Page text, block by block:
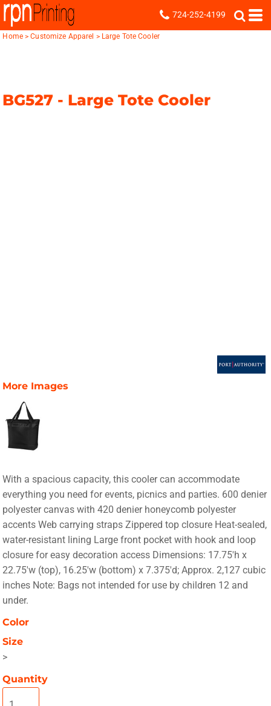
724-252-4199
Home > Customize Apparel > Large Tote Cooler
BG527 - Large Tote Cooler
More Images
With a spacious capacity, this cooler can accommodate
everything you need for events, picnics and parties. 600 denier
polyester canvas with 420 denier honeycomb polyester
accents Web carrying straps Zippered top closure Heat-sealed,
water-resistant lining Large front pocket with hook and loop
closure for easy decoration access Dimensions: 17.75'h x
22.75'w (top), 16.25'w (bottom) x 7.375'd; Approx. 2,127 cubic
inches Note: Bags not intended for use by children 12 and
under.
Color
Size
>
Quantity